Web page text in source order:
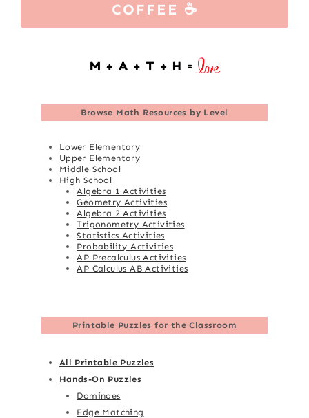
COFFEE ☕
Browse Math Resources by Level
Lower Elementary
Upper Elementary
Middle School
High School
Algebra 1 Activities
Geometry Activities
Algebra 2 Activities
Trigonometry Activities
Statistics Activities
Probability Activities
AP Precalculus Activities
AP Calculus AB Activities
Printable Puzzles for the Classroom
All Printable Puzzles
Hands-On Puzzles
Dominoes
Edge Matching